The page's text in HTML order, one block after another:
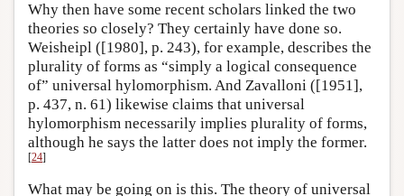
Why then have some recent scholars linked the two
theories so closely? They certainly have done so.
Weisheipl ([1980], p. 243), for example, describes the
plurality of forms as “simply a logical consequence
of” universal hylomorphism. And Zavalloni ([1951],
p. 437, n. 61) likewise claims that universal
hylomorphism necessarily implies plurality of forms,
although he says the latter does not imply the former.
[24]
What may be going on is this. The theory of universal